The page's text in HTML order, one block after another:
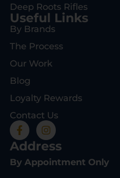
Deep Roots Rifles
Useful Links
By Brands
The Process
Our Work
Blog
Loyalty Rewards
Contact Us
Address
By Appointment Only